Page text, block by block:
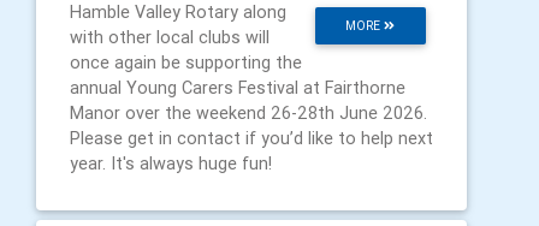
MORE
Hamble Valley Rotary along
with other local clubs will
once again be supporting the
annual Young Carers Festival at Fairthorne
Manor over the weekend 26-28th June 2026.
Please get in contact if you’d like to help next
year. It's always huge fun!